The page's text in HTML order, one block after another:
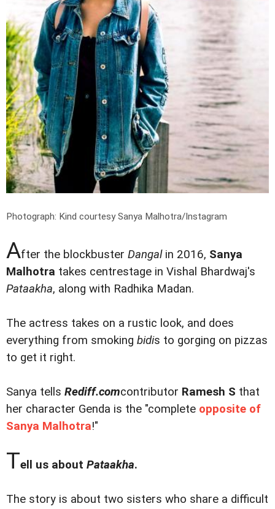
Photograph: Kind courtesy Sanya Malhotra/Instagram
After the blockbuster Dangalin 2016, Sanya
Malhotra takes centrestage in Vishal Bhardwaj's
Pataakha, along with Radhika Madan.
The actress takes on a rustic look, and does
everything from smoking bidis to gorging on pizzas
to get it right.
Sanya tells Rediff.comcontributor Ramesh S that
her character Genda is the "complete opposite of
Sanya Malhotra!"
Tell us about Pataakha.
The story is about two sisters who share a difficult